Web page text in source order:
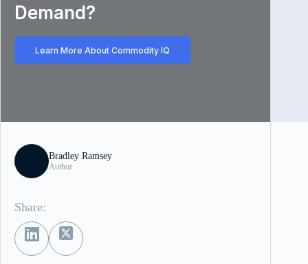
Demand?
Learn More About Commodity IQ
Bradley Ramsey
Author
Share: